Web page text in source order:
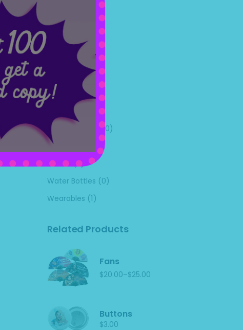
Mouse Pads (0)
Mugs (1)
(1)
Pillow Cases (0)
Pins
(25)
Uncategorized (0)
Utensils
Videos (0)
Water Bottles (0)
Wearables (1)
Related Products
Fans
$20.00–$25.00
Price
Buttons
$3.00